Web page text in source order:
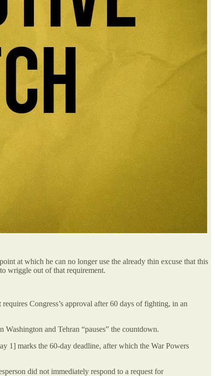
at which he can no longer use the already thin excuse that this
wriggle out of that requirement.
Congress’s approval after 60 days of fighting, in an
Washington and Tehran “pauses” the countdown.
1] marks the 60-day deadline, after which the War Powers
did not immediately respond to a request for